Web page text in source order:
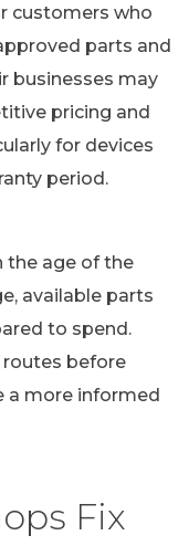
customers who
parts and
businesses may
pricing and
for devices
period.
the age of the
available parts
to spend.
routes before
a more informed
Fix